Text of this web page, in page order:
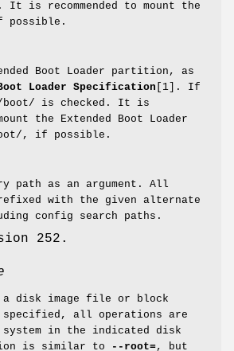
is recommended to mount the
Boot Loader partition, as
Loader Specification [1]. If
is checked. It is
the Extended Boot Loader
, if possible.
path as an argument. All
with the given alternate
config search paths.
252.
a disk image file or block
all operations are
in the indicated disk
is similar to
--root=, but